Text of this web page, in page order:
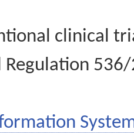
clinical
Regulation